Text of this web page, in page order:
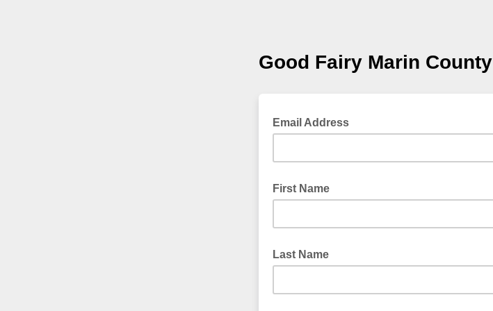
Good Fairy Marin County
Email Address
First Name
Last Name